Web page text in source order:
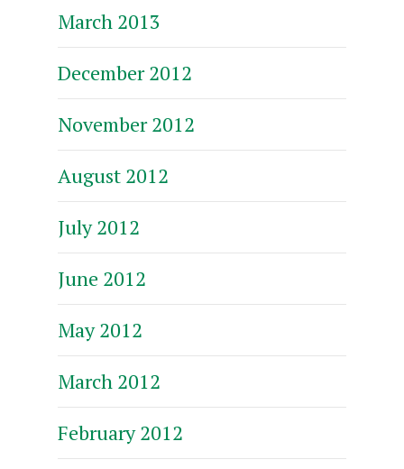
March 2013
December 2012
November 2012
August 2012
July 2012
June 2012
May 2012
March 2012
February 2012